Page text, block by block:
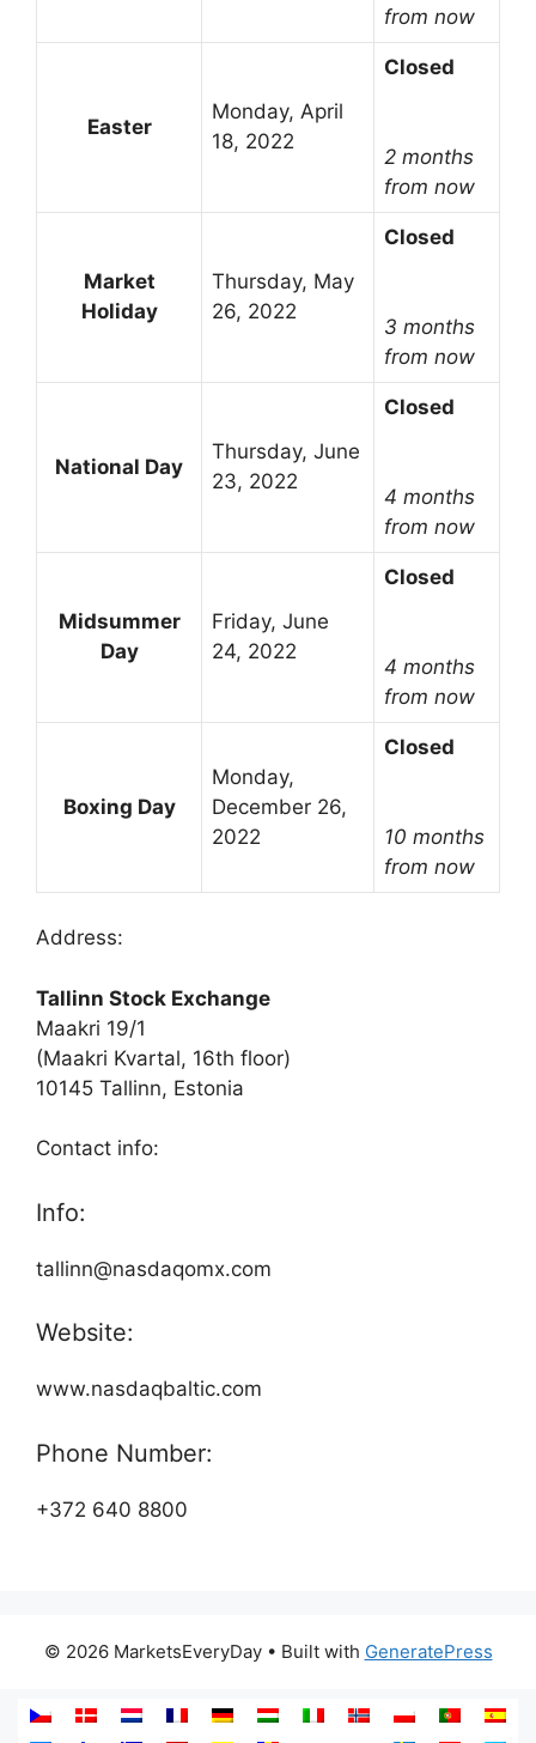
from now
Easter
Monday, April
18, 2022
Closed
2 months
from now
Market
Holiday
Thursday, May
26, 2022
Closed
3 months
from now
National Day
Thursday, June
23, 2022
Closed
4 months
from now
Midsummer
Day
Friday, June
24, 2022
Closed
4 months
from now
Boxing Day
Monday,
December 26,
2022
Closed
10 months
from now
Address:
Tallinn Stock Exchange
Maakri 19/1
(Maakri Kvartal, 16th floor)
10145 Tallinn, Estonia
Contact info:
Info:
tallinn@nasdaqomx.com
Website:
www.nasdaqbaltic.com
Phone Number:
+372 640 8800
© 2026 MarketsEveryDay• Built with GeneratePress